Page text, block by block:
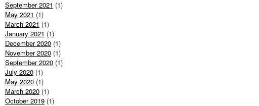
September 2021 (1)
May 2021 (1)
March 2021 (1)
January 2021 (1)
December 2020 (1)
November 2020 (1)
September 2020 (1)
July 2020 (1)
May 2020 (1)
March 2020 (1)
October 2019 (1)